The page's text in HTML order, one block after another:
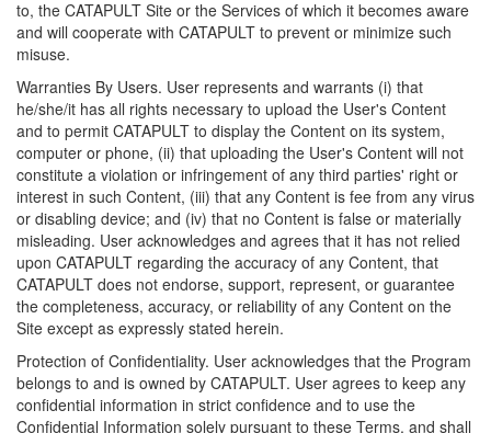
to, the CATAPULT Site or the Services of which it becomes aware
and will cooperate with CATAPULT to prevent or minimize such
misuse.
Warranties By Users. User represents and warrants (i) that
he/she/it has all rights necessary to upload the User's Content
and to permit CATAPULT to display the Content on its system,
computer or phone, (ii) that uploading the User's Content will not
constitute a violation or infringement of any third parties' right or
interest in such Content, (iii) that any Content is fee from any virus
or disabling device; and (iv) that no Content is false or materially
misleading. User acknowledges and agrees that it has not relied
upon CATAPULT regarding the accuracy of any Content, that
CATAPULT does not endorse, support, represent, or guarantee
the completeness, accuracy, or reliability of any Content on the
Site except as expressly stated herein.
Protection of Confidentiality. User acknowledges that the Program
belongs to and is owned by CATAPULT. User agrees to keep any
confidential information in strict confidence and to use the
Confidential Information solely pursuant to these Terms, and shall